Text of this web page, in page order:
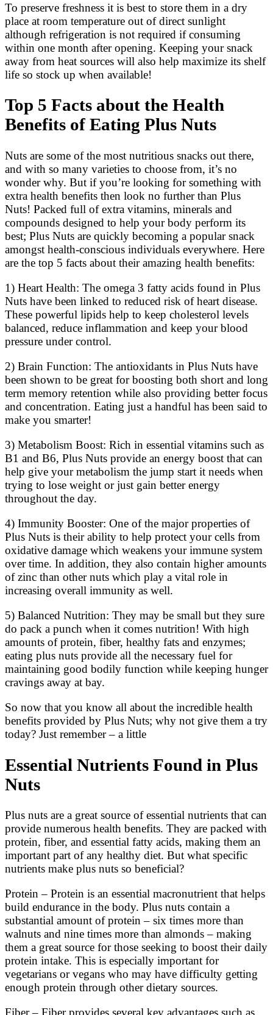
To preserve freshness it is best to store them in a dry
place at room temperature out of direct sunlight
although refrigeration is not required if consuming
within one month after opening. Keeping your snack
away from heat sources will also help maximize its shelf
life so stock up when available!
Top 5 Facts about the Health
Benefits of Eating Plus Nuts
Nuts are some of the most nutritious snacks out there,
and with so many varieties to choose from, it’s no
wonder why. But if you’re looking for something with
extra health benefits then look no further than Plus
Nuts! Packed full of extra vitamins, minerals and
compounds designed to help your body perform its
best; Plus Nuts are quickly becoming a popular snack
amongst health-conscious individuals everywhere. Here
are the top 5 facts about their amazing health benefits:
1) Heart Health: The omega 3 fatty acids found in Plus
Nuts have been linked to reduced risk of heart disease.
These powerful lipids help to keep cholesterol levels
balanced, reduce inflammation and keep your blood
pressure under control.
2) Brain Function: The antioxidants in Plus Nuts have
been shown to be great for boosting both short and long
term memory retention while also providing better focus
and concentration. Eating just a handful has been said to
make you smarter!
3) Metabolism Boost: Rich in essential vitamins such as
B1 and B6, Plus Nuts provide an energy boost that can
help give your metabolism the jump start it needs when
trying to lose weight or just gain better energy
throughout the day.
4) Immunity Booster: One of the major properties of
Plus Nuts is their ability to help protect your cells from
oxidative damage which weakens your immune system
over time. In addition, they also contain higher amounts
of zinc than other nuts which play a vital role in
increasing overall immunity as well.
5) Balanced Nutrition: They may be small but they sure
do pack a punch when it comes nutrition! With high
amounts of protein, fiber, healthy fats and enzymes;
eating plus nuts provide all the necessary fuel for
maintaining good bodily function while keeping hunger
cravings away at bay.
So now that you know all about the incredible health
benefits provided by Plus Nuts; why not give them a try
today? Just remember – a little
Essential Nutrients Found in Plus
Nuts
Plus nuts are a great source of essential nutrients that can
provide numerous health benefits. They are packed with
protein, fiber, and essential fatty acids, making them an
important part of any healthy diet. But what specific
nutrients make plus nuts so beneficial?
Protein – Protein is an essential macronutrient that helps
build endurance in the body. Plus nuts contain a
substantial amount of protein – six times more than
walnuts and nine times more than almonds – making
them a great source for those seeking to boost their daily
protein intake. This is especially important for
vegetarians or vegans who may have difficulty getting
enough protein through other dietary sources.
Fiber – Fiber provides several key advantages such as